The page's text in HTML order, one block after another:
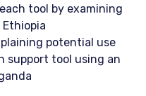
tool by examining
Ethiopia
potential use
support tool using an